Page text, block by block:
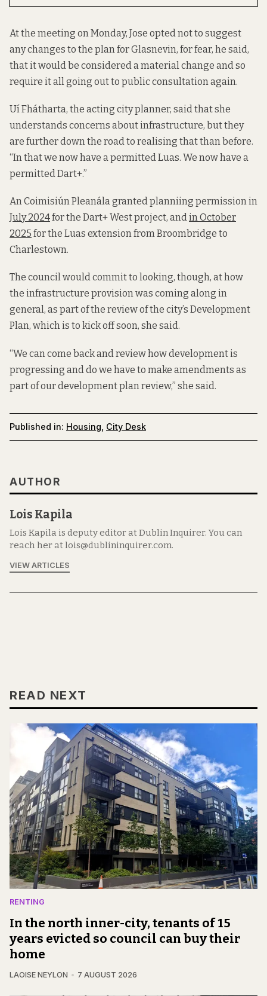
At the meeting on Monday, Jose opted not to suggest
any changes to the plan for Glasnevin, for fear, he said,
that it would be considered a material change and so
require it all going out to public consultation again.
Uí Fhátharta, the acting city planner, said that she
understands concerns about infrastructure, but they
are further down the road to realising that than before.
“In that we now have a permitted Luas. We now have a
permitted Dart+.”
An Coimisiún Pleanála granted planniing permission in
July 2024for the Dart+ West project, andin October
2025 for the Luas extension from Broombridge to
Charlestown.
The council would commit to looking, though, at how
the infrastructure provision was coming along in
general, as part of the review of the city’s Development
Plan, which is to kick off soon, she said.
“We can come back and review how development is
progressing and do we have to make amendments as
part of our development plan review,” she said.
Published in: Housing City Desk
AUTHOR
Lois Kapila
Lois Kapila is deputy editor at Dublin Inquirer. You can
reach her at lois@dublininquirer.com.
VIEW ARTICLES
READ NEXT
RENTING
In the north inner-city, tenants of 15
years evicted so council can buy their
home
LAOISE NEYLON 7 AUGUST 2026